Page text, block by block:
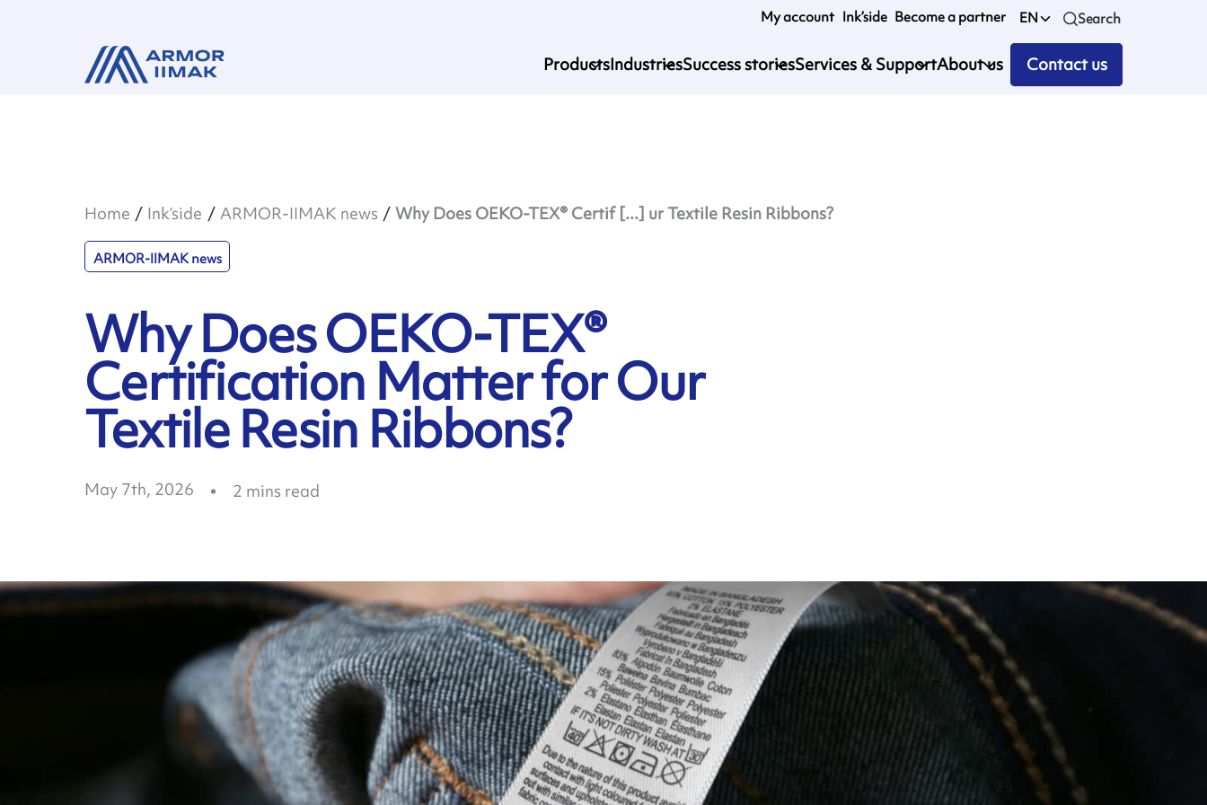
My account Ink’side Become a partner EN Search
ProductsIndustriesSuccess storiesServices & SupportAbout us Contact us
Home Ink’side ARMOR-IIMAK news Why Does OEKO-TEX® Certif [...] ur Textile Resin Ribbons?
ARMOR-IIMAK news
Why Does OEKO-TEX®
Certification Matter for Our
Textile Resin Ribbons?
May 7th, 2026 2 mins read